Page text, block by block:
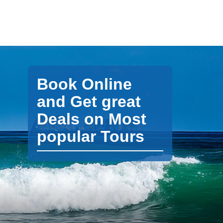
Book Online
and Get great
Deals on Most
popular Tours